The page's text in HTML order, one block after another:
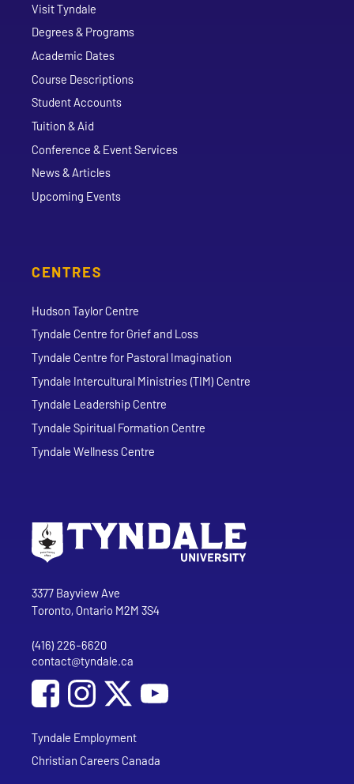
Visit Tyndale
Degrees & Programs
Academic Dates
Course Descriptions
Student Accounts
Tuition & Aid
Conference & Event Services
News & Articles
Upcoming Events
CENTRES
Hudson Taylor Centre
Tyndale Centre for Grief and Loss
Tyndale Centre for Pastoral Imagination
Tyndale Intercultural Ministries (TIM) Centre
Tyndale Leadership Centre
Tyndale Spiritual Formation Centre
Tyndale Wellness Centre
Tyndale University
3377 Bayview Ave
Toronto, Ontario M2M 3S4
Phone
(416) 226-6620
Email address
contact@tyndale.ca
Social Media
Follow Tyndale University on Facebook
Follow Tyndale University on Instagram
Follow Tyndale University on
Tyndale Employment
Christian Careers Canada